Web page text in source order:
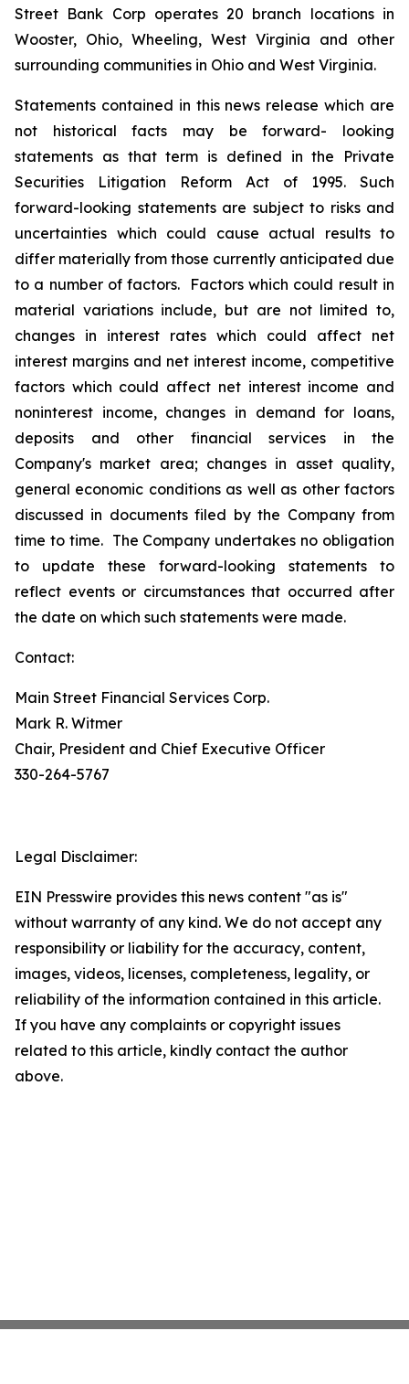
Street Bank Corp operates 20 branch locations in
Wooster, Ohio, Wheeling, West Virginia and other
surrounding communities in Ohio and West Virginia.
Statements contained in this news release which are
not historical facts may be forward- looking
statements as that term is defined in the Private
Securities Litigation Reform Act of 1995. Such
forward-looking statements are subject to risks and
uncertainties which could cause actual results to
differ materially from those currently anticipated due
to a number of factors. Factors which could result in
material variations include, but are not limited to,
changes in interest rates which could affect net
interest margins and net interest income, competitive
factors which could affect net interest income and
noninterest income, changes in demand for loans,
deposits and other financial services in the
Company's market area; changes in asset quality,
general economic conditions as well as other factors
discussed in documents filed by the Company from
time to time. The Company undertakes no obligation
to update these forward-looking statements to
reflect events or circumstances that occurred after
the date on which such statements were made.
Contact:
Main Street Financial Services Corp.
Mark R. Witmer
Chair, President and Chief Executive Officer
330-264-5767
Legal Disclaimer:
EIN Presswire provides this news content "as is"
without warranty of any kind. We do not accept any
responsibility or liability for the accuracy, content,
images, videos, licenses, completeness, legality, or
reliability of the information contained in this article.
If you have any complaints or copyright issues
related to this article, kindly contact the author
above.